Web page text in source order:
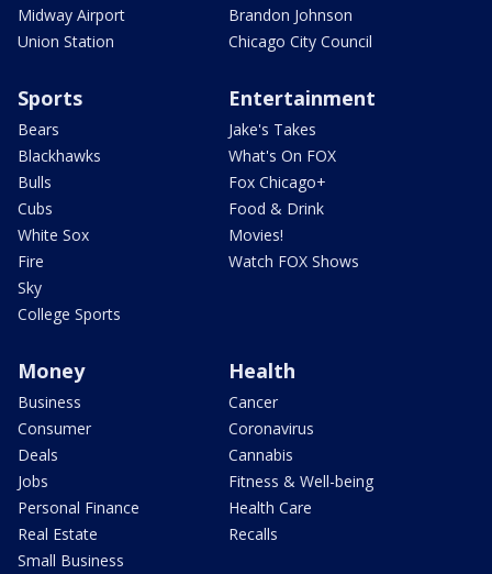
Midway Airport
Union Station
Brandon Johnson
Chicago City Council
Sports
Bears
Blackhawks
Bulls
Cubs
White Sox
Fire
Sky
College Sports
Entertainment
Jake's Takes
What's On FOX
Fox Chicago+
Food & Drink
Movies!
Watch FOX Shows
Money
Business
Consumer
Deals
Jobs
Personal Finance
Real Estate
Small Business
Health
Cancer
Coronavirus
Cannabis
Fitness & Well-being
Health Care
Recalls